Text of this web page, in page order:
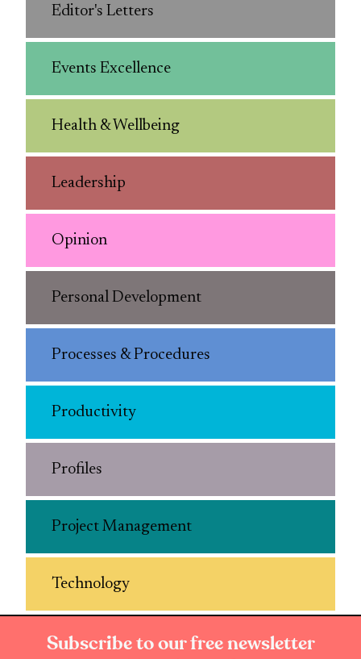
Editor's Letters
Events Excellence
Health & Wellbeing
Leadership
Opinion
Personal Development
Processes & Procedures
Productivity
Profiles
Project Management
Technology
Subscribe to our free newsletter